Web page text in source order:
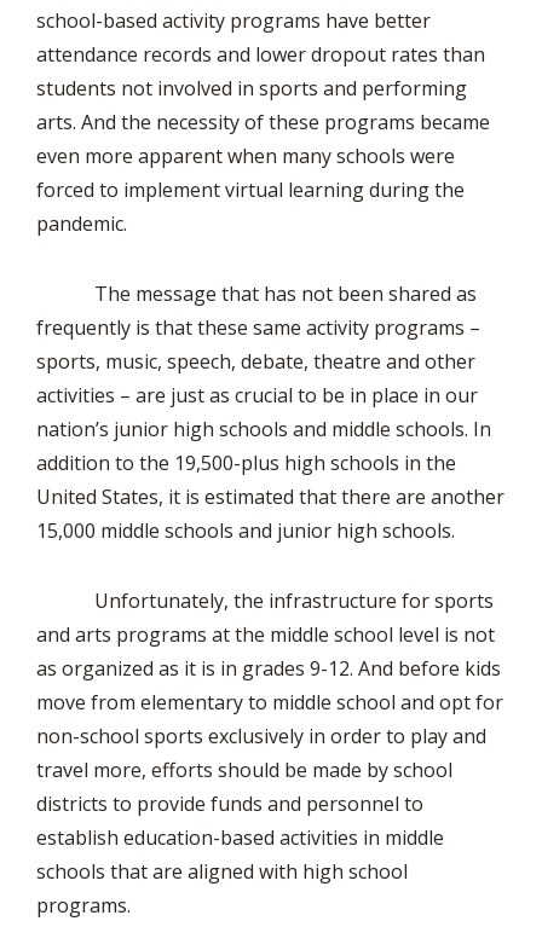
school-based activity programs have better
attendance records and lower dropout rates than
students not involved in sports and performing
arts. And the necessity of these programs became
even more apparent when many schools were
forced to implement virtual learning during the
pandemic.
The message that has not been shared as
frequently is that these same activity programs –
sports, music, speech, debate, theatre and other
activities – are just as crucial to be in place in our
nation’s junior high schools and middle schools. In
addition to the 19,500-plus high schools in the
United States, it is estimated that there are another
15,000 middle schools and junior high schools.
Unfortunately, the infrastructure for sports
and arts programs at the middle school level is not
as organized as it is in grades 9-12. And before kids
move from elementary to middle school and opt for
non-school sports exclusively in order to play and
travel more, efforts should be made by school
districts to provide funds and personnel to
establish education-based activities in middle
schools that are aligned with high school
programs.